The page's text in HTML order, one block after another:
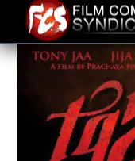
content